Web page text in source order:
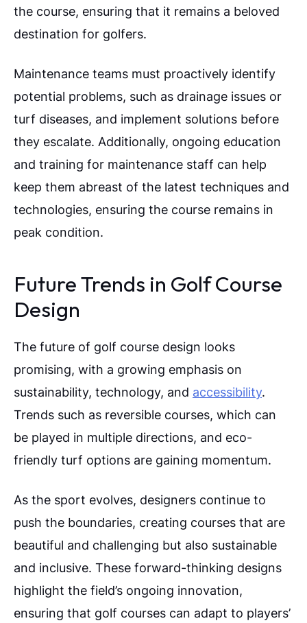
the course, ensuring that it remains a beloved
destination for golfers.
Maintenance teams must proactively identify
potential problems, such as drainage issues or
turf diseases, and implement solutions before
they escalate. Additionally, ongoing education
and training for maintenance staff can help
keep them abreast of the latest techniques and
technologies, ensuring the course remains in
peak condition.
Future Trends in Golf Course
Design
The future of golf course design looks
promising, with a growing emphasis on
sustainability, technology, and accessibility.
Trends such as reversible courses, which can
be played in multiple directions, and eco-
friendly turf options are gaining momentum.
As the sport evolves, designers continue to
push the boundaries, creating courses that are
beautiful and challenging but also sustainable
and inclusive. These forward-thinking designs
highlight the field’s ongoing innovation,
ensuring that golf courses can adapt to players’